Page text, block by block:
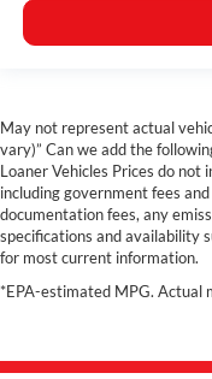
May not represent actual
vary)” Can we add the
Loaner Vehicles Prices do not
including government fees
documentation fees, any
specifications and availability
for most current information.
*EPA-estimated MPG. Actual